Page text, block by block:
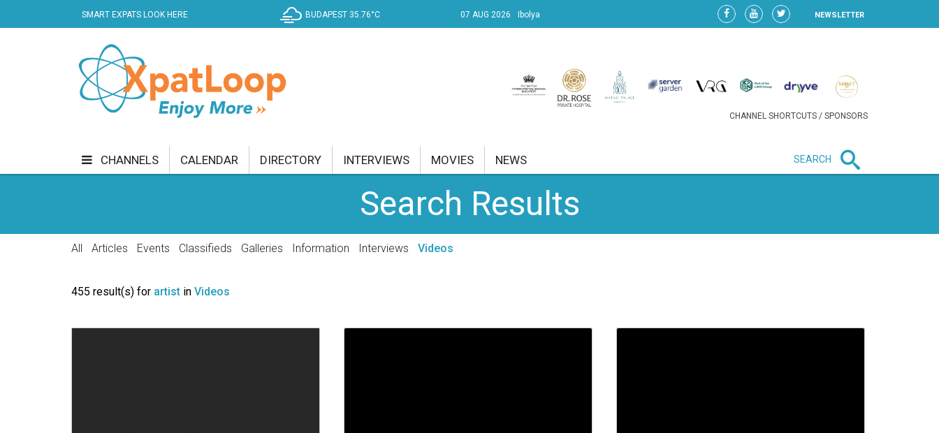
SMART EXPATS LOOK HERE BUDAPEST 35.76°C 07 AUG 2026 Ibolya NEWSLETTER
CHANNEL SHORTCUTS / SPONSORS
CHANNELS
CURRENT AFFAIRS
SHOPPING SPECIALS
CALENDAR DIRECTORY INTERVIEWS MOVIES NEWS SEARCH
Search Results
All Articles Events Classifieds Galleries Information Interviews Videos
455 result(s) for artist in Videos